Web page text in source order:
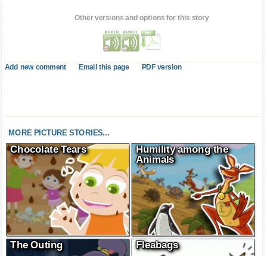
Other versions and options for this story
Add new comment Email this page PDF version
MORE PICTURE STORIES...
Chocolate Tears
Humility among the
Animals
The Outing Fleabags